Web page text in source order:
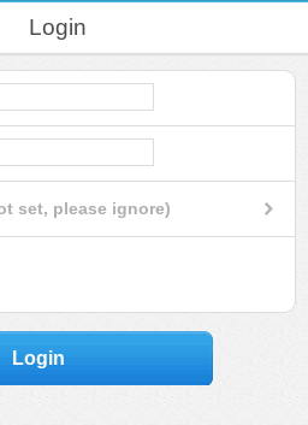
Login
set, please ignore)
Login